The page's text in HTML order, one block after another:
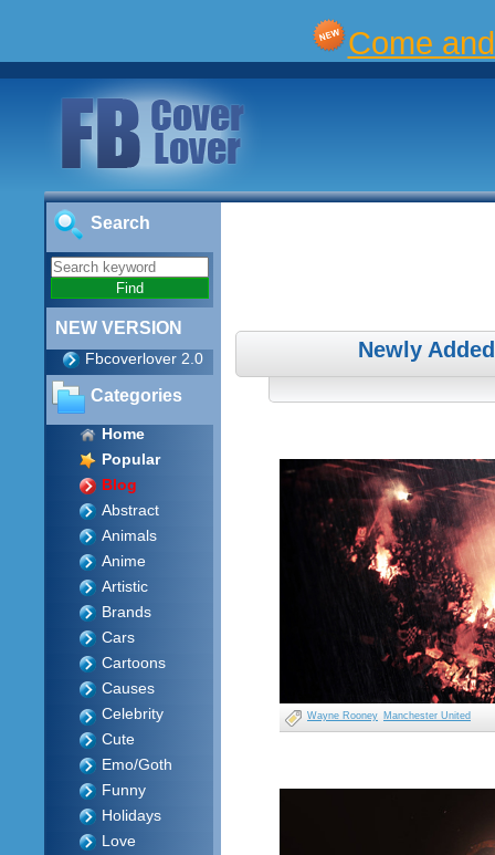
Come
Search
NEW VERSION
Fbcoverlover 2.0
Categories
Home
Popular
Blog
Abstract
Animals
Anime
Artistic
Brands
Cars
Cartoons
Causes
Celebrity
Cute
Emo/Goth
Funny
Holidays
Love
Newly
Wayne Rooney Manchester United